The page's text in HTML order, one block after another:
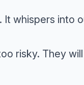
It whispers into
risky. They